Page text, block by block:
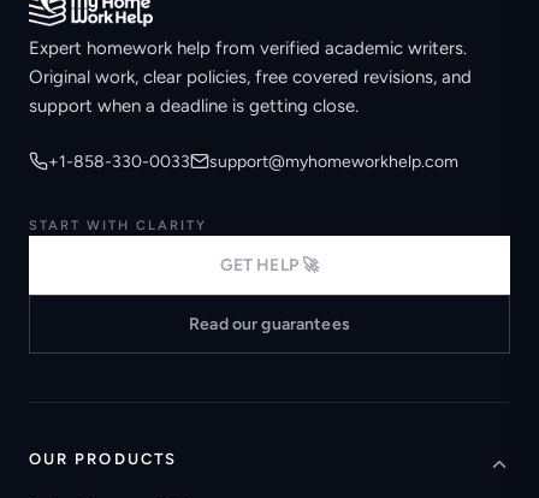
Expert homework help from verified academic writers.
Original work, clear policies, free covered revisions, and
support when a deadline is getting close.
+1-858-330-0033 support@myhomeworkhelp.com
START WITH CLARITY
GET HELP 🚀
Read our guarantees
OUR PRODUCTS